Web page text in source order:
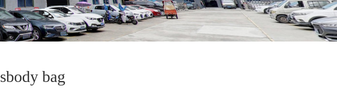
bag